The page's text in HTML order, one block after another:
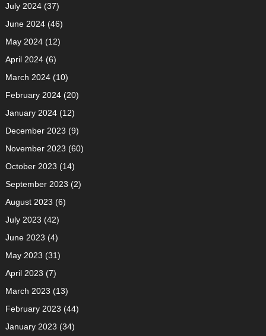
July 2024(37)
June 2024(46)
May 2024(12)
April 2024(6)
March 2024(10)
February 2024(20)
January 2024(12)
December 2023 (9)
November 2023 (60)
October 2023 (14)
September 2023 (2)
August 2023 (6)
July 2023 (42)
June 2023 (4)
May 2023 (31)
April 2023 (7)
March 2023 (13)
February 2023 (44)
January 2023 (34)